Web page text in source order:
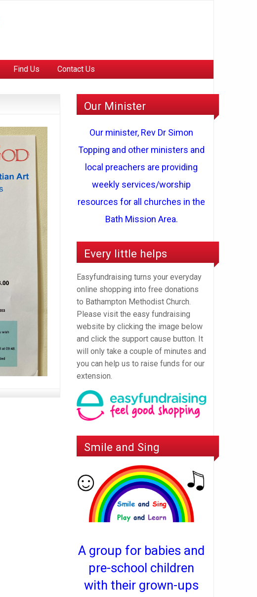
Find Us Contact Us
Our Minister
Our minister, Rev Dr Simon
Topping and other ministers and
local preachers are providing
weekly services/worship
resources for all churches in the
Bath Mission Area.
Every little helps
Easyfundraising turns your everyday
online shopping into free donations
to Bathampton Methodist Church.
Please visit the easy fundraising
website by clicking the image below
and click the support cause button. It
will only take a couple of minutes and
you can help us to raise funds for our
extension.
Smile and Sing
A group for babies and
pre-school children
with their grown-ups